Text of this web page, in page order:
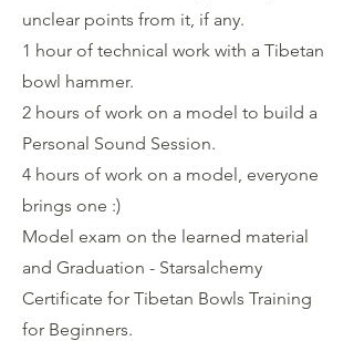
unclear points from it, if any.
1 hour of technical work with a Tibetan
bowl hammer.
2 hours of work on a model to build a
Personal Sound Session.
4 hours of work on a model, everyone
brings one :)
Model exam on the learned material
and Graduation - Starsalchemy
Certificate for Tibetan Bowls Training
for Beginners.